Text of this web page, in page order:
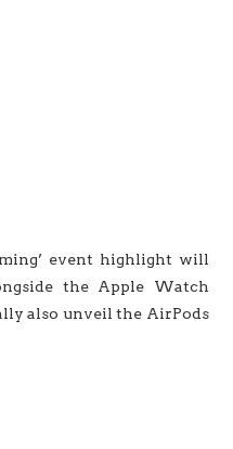
event highlight will
the Apple Watch
also unveil the AirPods